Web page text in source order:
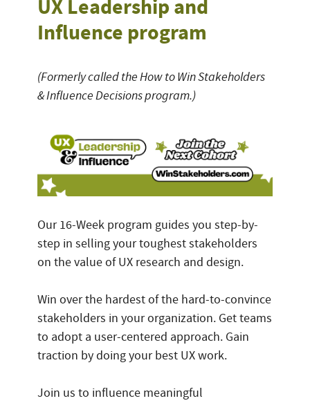
UX Leadership and
Influence program
(Formerly called the How to Win Stakeholders
& Influence Decisions program.)
Our 16-Week program guides you step-by-
step in selling your toughest stakeholders
on the value of UX research and design.
Win over the hardest of the hard-to-convince
stakeholders in your organization. Get teams
to adopt a user-centered approach. Gain
traction by doing your best UX work.
Join us to influence meaningful